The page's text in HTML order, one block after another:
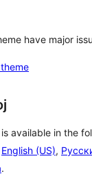
have major
available in the
English (US),
.